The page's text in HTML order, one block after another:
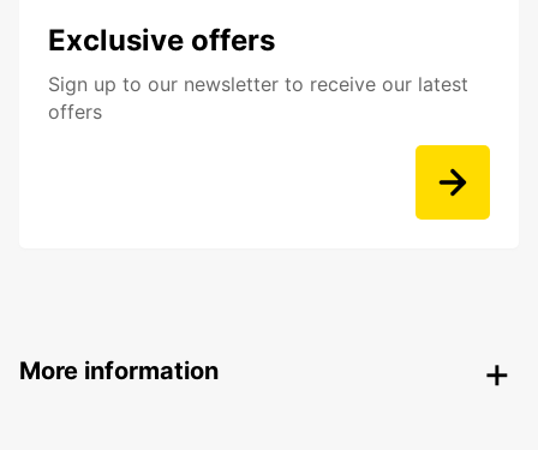
Exclusive offers
Sign up to our newsletter to receive our latest
offers
More information